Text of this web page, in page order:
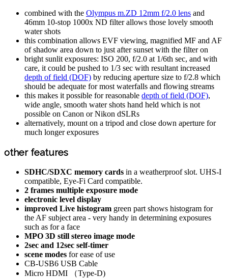
combined with the Olympus m.ZD 12mm f/2.0 lens and
46mm 10-stop 1000x ND filter allows those lovely smooth
water shots
this combination allows EVF viewing, magnified MF and AF
of shadow area down to just after sunset with the filter on
bright sunlit exposures: ISO 200, f/2.0 at 1/6th sec, and with
care, it could be pushed to 1/3 sec with resultant increased
depth of field (DOF) by reducing aperture size to f/2.8 which
should be adequate for most waterfalls and flowing streams
this makes it possible for reasonable depth of field (DOF),
wide angle, smooth water shots hand held which is not
possible on Canon or Nikon dSLRs
alternatively, mount on a tripod and close down aperture for
much longer exposures
other features
SDHC/SDXC memory cards in a weatherproof slot. UHS-I
compatible, Eye-Fi Card compatible.
2 frames multiple exposure mode
electronic level display
improved Live histogram green part shows histogram for
the AF subject area - very handy in determining exposures
such as for a face
MPO 3D still stereo image mode
2sec and 12sec self-timer
scene modes for ease of use
CB-USB6 USB Cable
Micro HDMI （Type-D)